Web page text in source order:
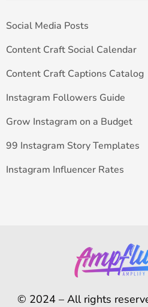
Social Media Posts
Content Craft Social Calendar
Content Craft Captions Catalog
Instagram Followers Guide
Grow Instagram on a Budget
99 Instagram Story Templates
Instagram Influencer Rates
© 2024 – All rights